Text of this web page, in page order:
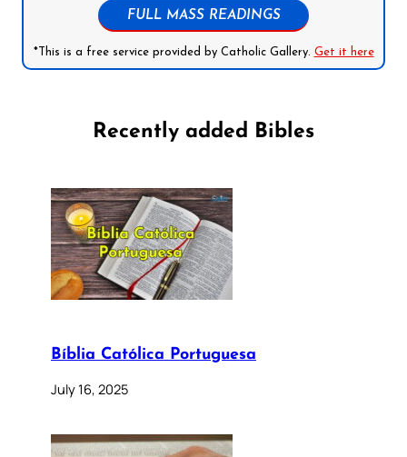
FULL MASS READINGS
*This is a free service provided by Catholic Gallery. Get it here
Recently added Bibles
Bíblia Católica Portuguesa
July 16, 2025